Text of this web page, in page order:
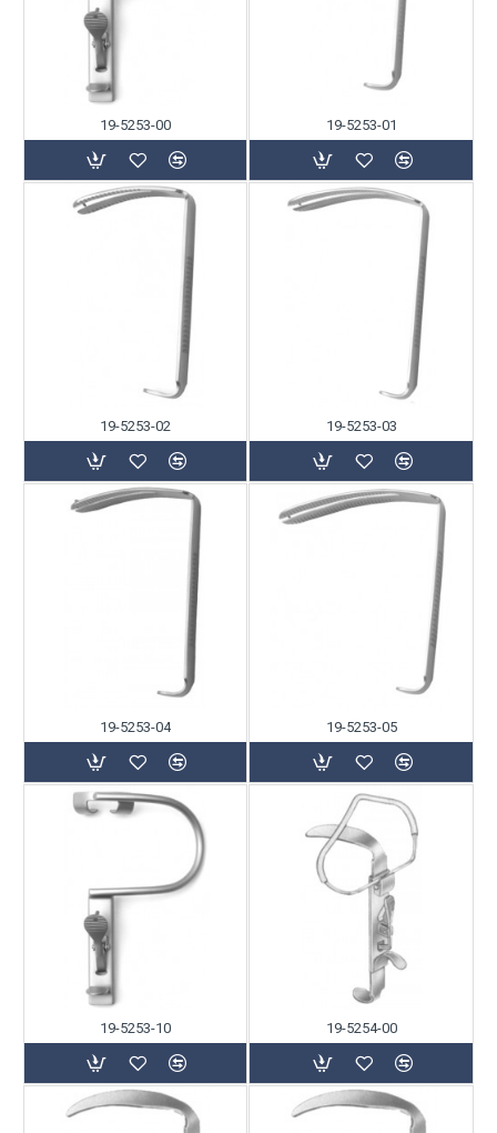
19-5253-00 19-5253-01
19-5253-02 19-5253-03
19-5253-04 19-5253-05
19-5253-10 19-5254-00